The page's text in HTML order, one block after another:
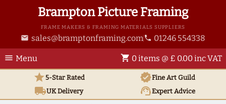
Brampton Picture Framing
FRAME MAKERS & FRAMING MATERIALS SUPPLIERS
email sales@bramptonframing.com phone 01246 554338
menu Menu shopping_cart 0 items @ £ 0.00 inc VAT
star5-Star Rated verifiedFine Art Guild
local_shippingUKDelivery support_agentExpert Advice